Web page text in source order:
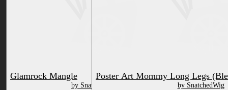
Glamrock Mangle
by SnatchedWig
Poster Art Mommy Long Legs
by SnatchedWig